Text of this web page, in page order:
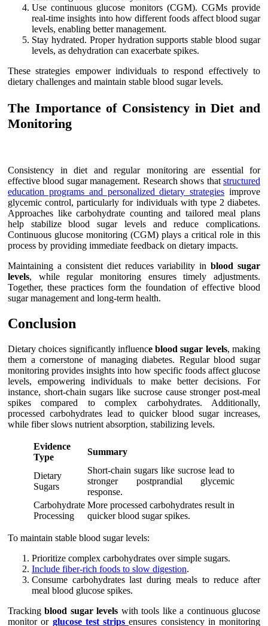
Use continuous glucose monitors (CGM). CGMs provide
real-time insights into how different foods affect blood sugar
levels, enabling better management.
Stay hydrated. Proper hydration supports stable blood sugar
levels, as dehydration can exacerbate spikes.
These strategies empower individuals to respond effectively to
dietary challenges and maintain stable blood sugar levels.
The Importance of Consistency in Diet and
Monitoring
Consistency in diet and regular monitoring are essential for
effective blood sugar management. Research shows that structured
education programs and personalized dietary strategies improve
glycemic control, particularly for individuals with type 2 diabetes.
Approaches like carbohydrate counting and tailored meal plans
help stabilize blood sugar levels and reduce complications.
Continuous glucose monitoring (CGM) plays a critical role in this
process by providing immediate feedback on dietary impacts.
Maintaining a consistent diet reduces variability in blood sugar
levels, while regular monitoring ensures timely adjustments.
Together, these practices form the foundation of effective blood
sugar management and long-term health.
Conclusion
Dietary choices significantly influence blood sugar levels, making
them a cornerstone of managing diabetes. Regular blood sugar
monitoring provides insights into how specific foods affect glucose
levels, empowering individuals to make better decisions. For
instance, short-chain sugars like sucrose cause stronger post-meal
spikes compared to complex carbohydrates. Additionally,
processed carbohydrates lead to quicker blood sugar increases,
while fiber slows nutrient absorption, stabilizing levels.
Evidence
Type
Summary
Dietary
Sugars
Short-chain sugars like sucrose lead to
stronger postprandial glycemic
response.
Carbohydrate
Processing
More processed carbohydrates result in
quicker blood sugar spikes.
To maintain stable blood sugar levels:
Prioritize complex carbohydrates over simple sugars.
Include fiber-rich foods to slow digestion.
Consume carbohydrates last during meals to reduce after
meal blood glucose spikes.
Trackingblood sugar levels with tools like a continuous glucose
monitor or glucose test stripsensures consistency in monitoring